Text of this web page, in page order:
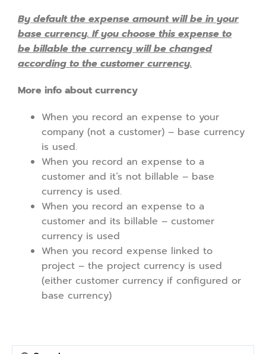
By default the expense amount will be in your
base currency. If you choose this expense to
be billable the currency will be changed
according to the customer currency.
More info about currency
When you record an expense to your
company (not a customer) – base currency
is used.
When you record an expense to a
customer and it’s not billable – base
currency is used.
When you record an expense to a
customer and its billable – customer
currency is used
When you record expense linked to
project – the project currency is used
(either customer currency if configured or
base currency)